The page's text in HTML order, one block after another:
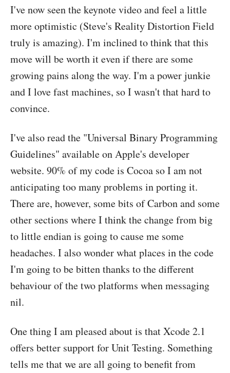
I've now seen the keynote video and feel a little
more optimistic (Steve's Reality Distortion Field
truly is amazing). I'm inclined to think that this
move will be worth it even if there are some
growing pains along the way. I'm a power junkie
and I love fast machines, so I wasn't that hard to
convince.
I've also read the "Universal Binary Programming
Guidelines" available on Apple's developer
website. 90% of my code is Cocoa so I am not
anticipating too many problems in porting it.
There are, however, some bits of Carbon and some
other sections where I think the change from big
to little endian is going to cause me some
headaches. I also wonder what places in the code
I'm going to be bitten thanks to the different
behaviour of the two platforms when messaging
nil.
One thing I am pleased about is that Xcode 2.1
offers better support for Unit Testing. Something
tells me that we are all going to benefit from